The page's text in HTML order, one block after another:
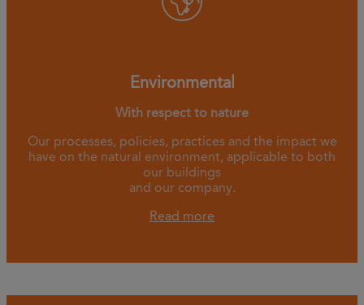
Environmental
With respect to nature
Our processes, policies, practices and the impact we
have on the natural environment, applicable to both
our buildings
and our company.
Read more